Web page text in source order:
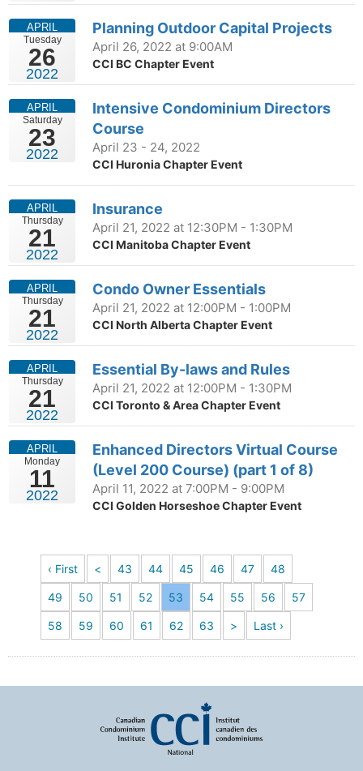
Tuesday
26
APRIL
2022
Planning Outdoor Capital Projects
April 26, 2022 at 9:00AM
CCI BC Chapter Event
Saturday
23
APRIL
2022
Intensive Condominium Directors
Course
April 23 - 24, 2022
CCI Huronia Chapter Event
Thursday
21
APRIL
2022
Insurance
April 21, 2022 at 12:30PM - 1:30PM
CCI Manitoba Chapter Event
Thursday
21
APRIL
2022
Condo Owner Essentials
April 21, 2022 at 12:00PM - 1:00PM
CCI North Alberta Chapter Event
Thursday
21
APRIL
2022
Essential By-laws and Rules
April 21, 2022 at 12:00PM - 1:30PM
CCI Toronto & Area Chapter Event
Monday
11
APRIL
2022
Enhanced Directors Virtual Course
(Level 200 Course) (part 1 of 8)
April 11, 2022 at 7:00PM - 9:00PM
CCI Golden Horseshoe Chapter Event
‹ First < 43 44 45 46 47 48
49 50 51 52 53 54 55 56 57
58 59 60 61 62 63 > Last ›